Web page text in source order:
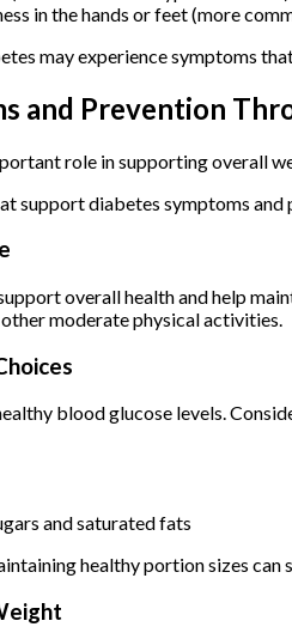
in the hands or feet (more
may experience symptoms
and Prevention
role in supporting overall
support diabetes symptoms and
overall health and help
moderate physical activities.
blood glucose levels.
and saturated fats
healthy portion sizes